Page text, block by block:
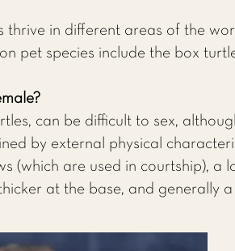
thrive in different areas of the
pet species include the box
can be difficult to sex,
by external physical
(which are used in courtship),
at the base, and generally